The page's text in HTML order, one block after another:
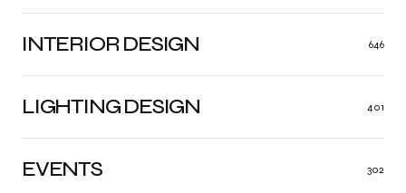
INTERIOR DESIGN 646
LIGHTING DESIGN 401
EVENTS 302